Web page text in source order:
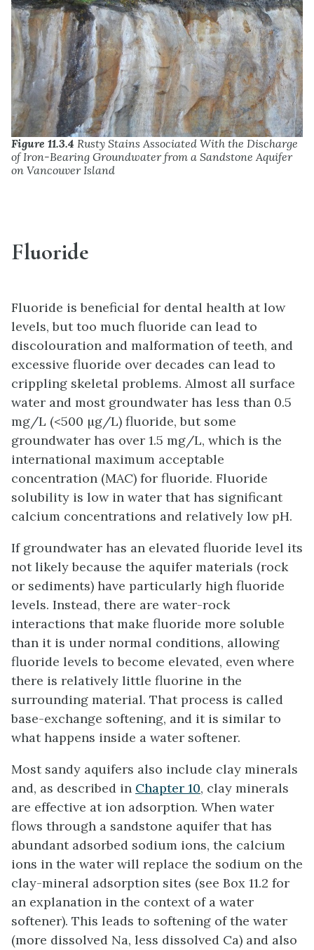
Figure 11.3.4 Rusty Stains Associated With the Discharge
of Iron-Bearing Groundwater from a Sandstone Aquifer
on Vancouver Island
Fluoride
Fluoride is beneficial for dental health at low
levels, but too much fluoride can lead to
discolouration and malformation of teeth, and
excessive fluoride over decades can lead to
crippling skeletal problems. Almost all surface
water and most groundwater has less than 0.5
mg/L (<500 µg/L) fluoride, but some
groundwater has over 1.5 mg/L, which is the
international maximum acceptable
concentration (MAC) for fluoride. Fluoride
solubility is low in water that has significant
calcium concentrations and relatively low pH.
If groundwater has an elevated fluoride level its
not likely because the aquifer materials (rock
or sediments) have particularly high fluoride
levels. Instead, there are water-rock
interactions that make fluoride more soluble
than it is under normal conditions, allowing
fluoride levels to become elevated, even where
there is relatively little fluorine in the
surrounding material. That process is called
base-exchange softening, and it is similar to
what happens inside a water softener.
Most sandy aquifers also include clay minerals
and, as described in Chapter 10, clay minerals
are effective at ion adsorption. When water
flows through a sandstone aquifer that has
abundant adsorbed sodium ions, the calcium
ions in the water will replace the sodium on the
clay-mineral adsorption sites (see Box 11.2 for
an explanation in the context of a water
softener). This leads to softening of the water
(more dissolved Na, less dissolved Ca) and also